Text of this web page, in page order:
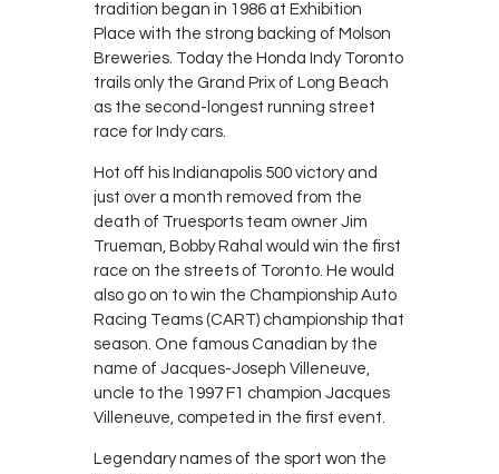
tradition began in 1986 at Exhibition
Place with the strong backing of Molson
Breweries. Today the Honda Indy Toronto
trails only the Grand Prix of Long Beach
as the second-longest running street
race for Indy cars.
Hot off his Indianapolis 500 victory and
just over a month removed from the
death of Truesports team owner Jim
Trueman, Bobby Rahal would win the first
race on the streets of Toronto. He would
also go on to win the Championship Auto
Racing Teams (CART) championship that
season. One famous Canadian by the
name of Jacques-Joseph Villeneuve,
uncle to the 1997 F1 champion Jacques
Villeneuve, competed in the first event.
Legendary names of the sport won the